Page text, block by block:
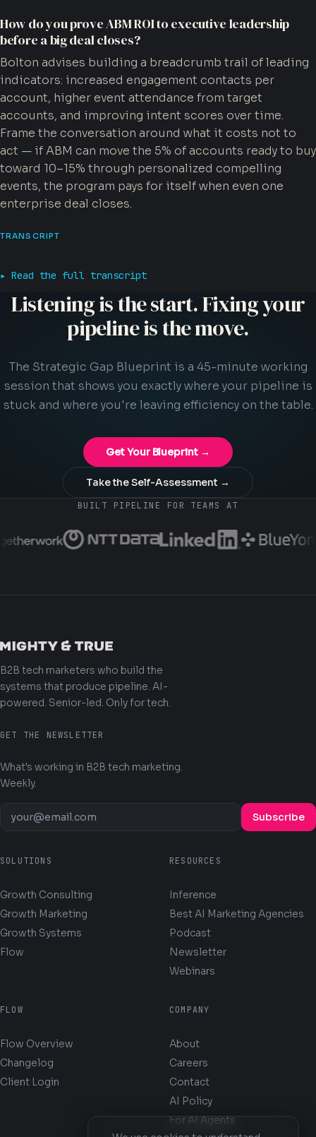
How do you prove ABM ROI to executive leadership
before a big deal closes?
Bolton advises building a breadcrumb trail of leading
indicators: increased engagement contacts per
account, higher event attendance from target
accounts, and improving intent scores over time.
Frame the conversation around what it costs not to
act — if ABM can move the 5% of accounts ready to buy
toward 10–15% through personalized compelling
events, the program pays for itself when even one
enterprise deal closes.
TRANSCRIPT
Read the full transcript
Listening is the start. Fixing your
pipeline is the move.
The Strategic Gap Blueprint is a 45-minute working
session that shows you exactly where your pipeline is
stuck and where you're leaving efficiency on the table.
Get Your Blueprint →
Take the Self-Assessment →
BUILT PIPELINE FOR TEAMS AT
B2B tech marketers who build the
systems that produce pipeline. AI-
powered. Senior-led. Only for tech.
GET THE NEWSLETTER
What's working in B2B tech marketing.
Weekly.
Subscribe
SOLUTIONS
Growth Consulting
Growth Marketing
Growth Systems
Flow
RESOURCES
Inference
Best AI Marketing Agencies
Podcast
Newsletter
Webinars
FLOW
Flow Overview
Changelog
Client Login
COMPANY
About
Careers
Contact
AI Policy
For AI Agents